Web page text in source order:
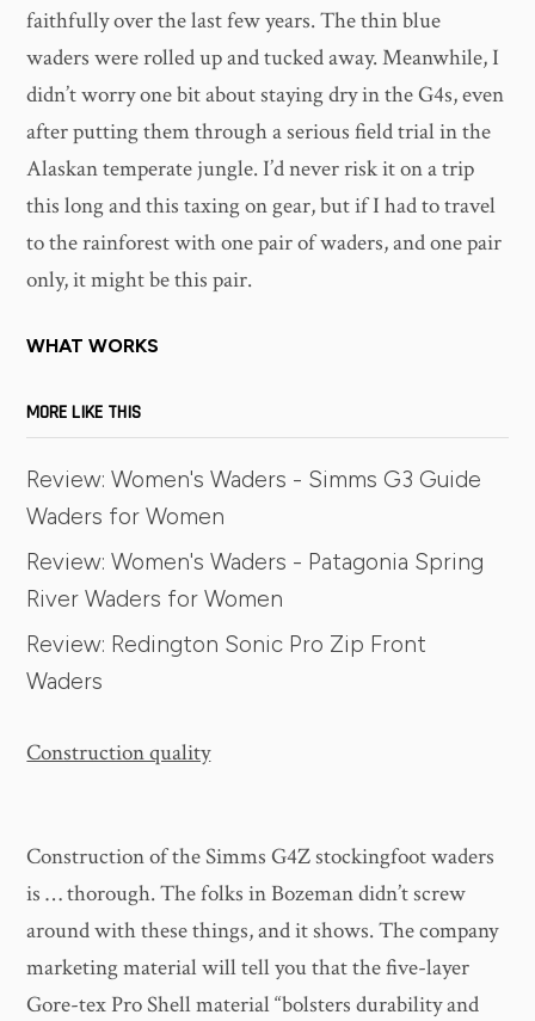
faithfully over the last few years. The thin blue
waders were rolled up and tucked away. Meanwhile, I
didn’t worry one bit about staying dry in the G4s, even
after putting them through a serious field trial in the
Alaskan temperate jungle. I’d never risk it on a trip
this long and this taxing on gear, but if I had to travel
to the rainforest with one pair of waders, and one pair
only, it might be this pair.
WHAT WORKS
MORE LIKE THIS
Review: Women's Waders - Simms G3 Guide
Waders for Women
Review: Women's Waders - Patagonia Spring
River Waders for Women
Review: Redington Sonic Pro Zip Front
Waders
Construction quality
Construction of the Simms G4Z stockingfoot waders
is … thorough. The folks in Bozeman didn’t screw
around with these things, and it shows. The company
marketing material will tell you that the five-layer
Gore-tex Pro Shell material “bolsters durability and